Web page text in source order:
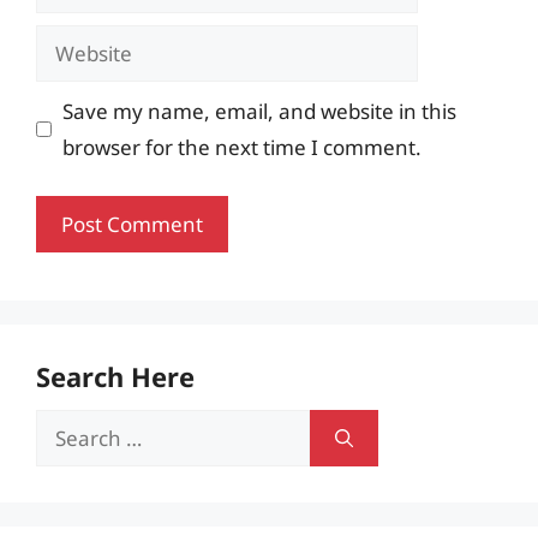
Website
Save my name, email, and website in this
browser for the next time I comment.
Search Here
Search